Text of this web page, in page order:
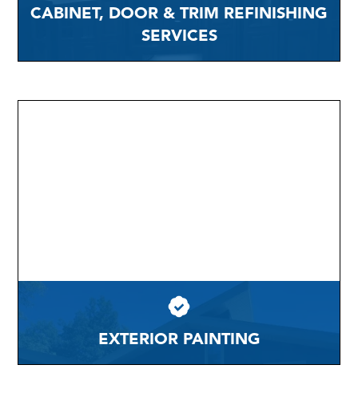
CABINET, DOOR & TRIM REFINISHING
SERVICES
EXTERIOR PAINTING